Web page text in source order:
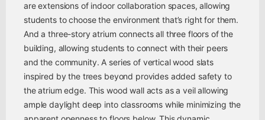
are extensions of indoor collaboration spaces, allowing
students to choose the environment that’s right for them.
And a three-story atrium connects all three floors of the
building, allowing students to connect with their peers
and the community. A series of vertical wood slats
inspired by the trees beyond provides added safety to
the atrium edge. This wood wall acts as a veil allowing
ample daylight deep into classrooms while minimizing the